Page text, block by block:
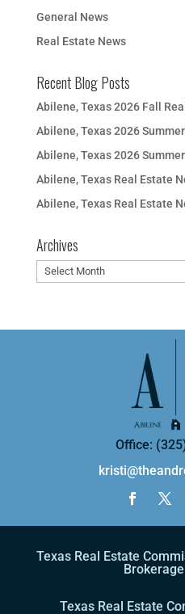
General News
Real Estate News
Recent Blog Posts
Abilene, Texas 2026 Fall
Abilene, Texas 2026
Abilene, Texas 2026
Abilene, Texas Real Estate
Abilene, Texas Real Estate
Archives
Archives
Office:
Texas Real Estate
Texas Real Estate